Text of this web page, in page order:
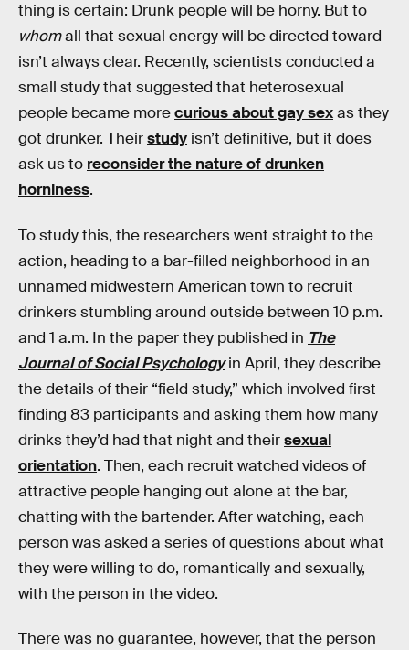
thing is certain: Drunk people will be horny. But to
whomall that sexual energy will be directed toward
isn’t always clear. Recently, scientists conducted a
small study that suggested that heterosexual
people became morecurious about gay sexas they
got drunker. Theirstudy isn’t definitive, but it does
ask us to reconsider the nature of drunken
horniness.
To study this, the researchers went straight to the
action, heading to a bar-filled neighborhood in an
unnamed midwestern American town to recruit
drinkers stumbling around outside between 10 p.m.
and 1 a.m. In the paper they published in The
Journal of Social Psychologyin April, they describe
the details of their “field study,” which involved first
finding 83 participants and asking them how many
drinks they’d had that night and theirsexual
orientation. Then, each recruit watched videos of
attractive people hanging out alone at the bar,
chatting with the bartender. After watching, each
person was asked a series of questions about what
they were willing to do, romantically and sexually,
with the person in the video.
There was no guarantee, however, that the person